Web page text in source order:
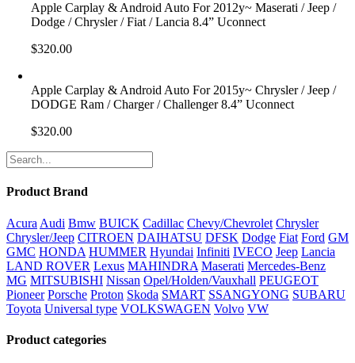
Apple Carplay & Android Auto For 2012y~ Maserati / Jeep /
Dodge / Chrysler / Fiat / Lancia 8.4” Uconnect
$320.00
Apple Carplay & Android Auto For 2015y~ Chrysler / Jeep /
DODGE Ram / Charger / Challenger 8.4” Uconnect
$320.00
Product Brand
Acura Audi Bmw BUICK Cadillac Chevy/Chevrolet Chrysler
Chrysler/Jeep CITROEN DAIHATSU DFSK Dodge Fiat Ford GM
GMC HONDA HUMMER Hyundai Infiniti IVECO Jeep Lancia
LAND ROVER Lexus MAHINDRA Maserati Mercedes-Benz
MG MITSUBISHI Nissan Opel/Holden/Vauxhall PEUGEOT
Pioneer Porsche Proton Skoda SMART SSANGYONG SUBARU
Toyota Universal type VOLKSWAGEN Volvo VW
Product categories